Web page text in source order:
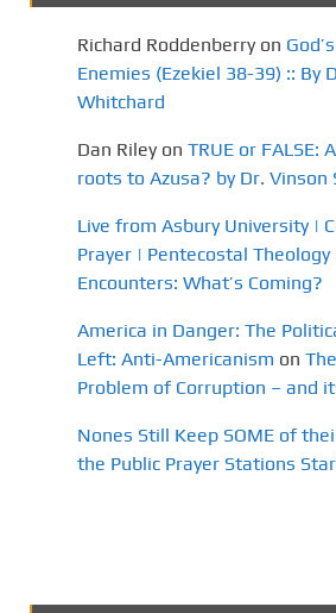
Richard Roddenberry on
Enemies (Ezekiel 38-39) :: By
Whitchard
Dan Riley on TRUE or FALSE:
roots to Azusa? by Dr. Vinson
Live from Asbury University |
Prayer | Pentecostal Theology
Encounters: What’s Coming?
America in Danger: The
Left: Anti-Americanism on
Problem of Corruption – and
Nones Still Keep SOME of
the Public Prayer Stations